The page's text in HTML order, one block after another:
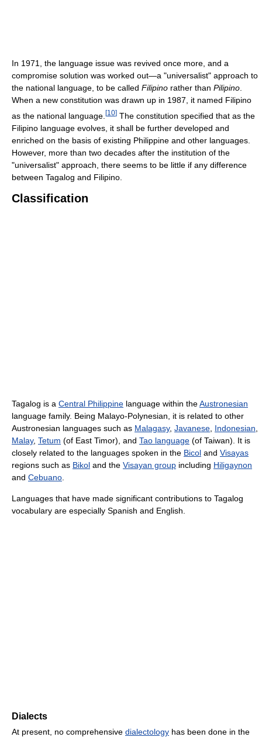
In 1971, the language issue was revived once more, and a
compromise solution was worked out—a "universalist" approach to
the national language, to be called Filipino rather than Pilipino.
When a new constitution was drawn up in 1987, it named Filipino
as the national language. [10] The constitution specified that as the
Filipino language evolves, it shall be further developed and
enriched on the basis of existing Philippine and other languages.
However, more than two decades after the institution of the
"universalist" approach, there seems to be little if any difference
between Tagalog and Filipino.
Classification
Tagalog is a Central Philippine language within theAustronesian
language family. Being Malayo-Polynesian, it is related to other
Austronesian languages such as Malagasy, Javanese Indonesian
Malay, Tetum (of East Timor), and Tao language (of Taiwan). It is
closely related to the languages spoken in the Bicol and Visayas
regions such as Bikol and the Visayan group including Hiligaynon
and Cebuano
Languages that have made significant contributions to Tagalog
vocabulary are especially Spanish and English.
Dialects
At present, no comprehensive dialectology has been done in the